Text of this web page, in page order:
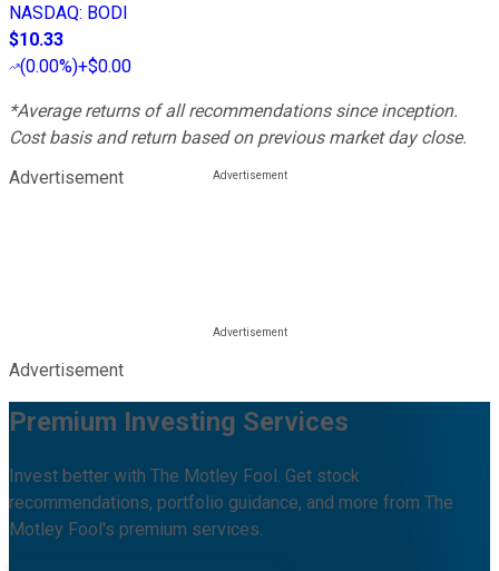
NASDAQ: BODI
$10.33
(0.00%)+$0.00
*Average returns of all recommendations since inception.
Cost basis and return based on previous market day close.
Advertisement
Advertisement
Premium Investing Services
Invest better with The Motley Fool. Get stock
recommendations, portfolio guidance, and more from The
Motley Fool's premium services.